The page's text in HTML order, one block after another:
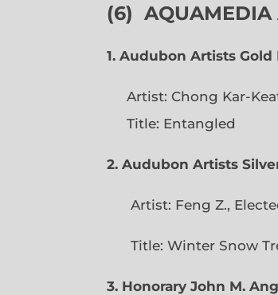
(6) AQUAMEDIA
1. Audubon Artists
Artist: Chong Kar-
Title: Entangled
2. Audubon Artists
Artist: Feng Z.,
Title: Winter Snow
3. Honorary John M.